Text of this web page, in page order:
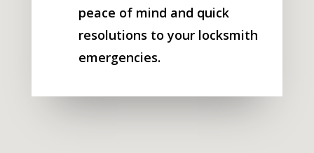
peace of mind and quick
resolutions to your locksmith
emergencies.